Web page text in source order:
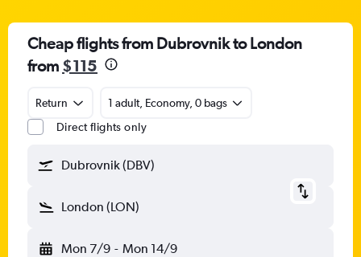
Cheap flights from Dubrovnik to London
from $115
Return
1 adult, Economy, 0 bags
Direct flights only
Dubrovnik (DBV)
London (LON)
Mon 7/9 - Mon 14/9